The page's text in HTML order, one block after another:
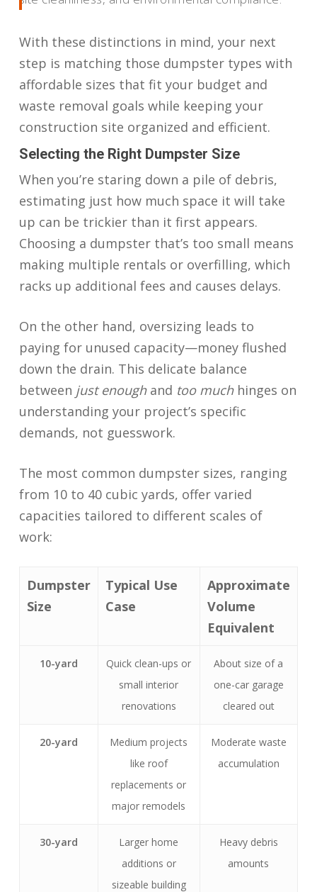
With these distinctions in mind, your next
step is matching those dumpster types with
affordable sizes that fit your budget and
waste removal goals while keeping your
construction site organized and efficient.
Selecting the Right Dumpster Size
When you’re staring down a pile of debris,
estimating just how much space it will take
up can be trickier than it first appears.
Choosing a dumpster that’s too small means
making multiple rentals or overfilling, which
racks up additional fees and causes delays.
On the other hand, oversizing leads to
paying for unused capacity—money flushed
down the drain. This delicate balance
between just enoughand too muchhinges on
understanding your project’s specific
demands, not guesswork.
The most common dumpster sizes, ranging
from 10 to 40 cubic yards, offer varied
capacities tailored to different scales of
work:
Dumpster
Size
Typical Use
Case
Approximate
Volume
Equivalent
10-yard
Quick clean-ups or
small interior
renovations
About size of a
one-car garage
cleared out
20-yard
Medium projects
like roof
replacements or
major remodels
Moderate waste
accumulation
30-yard
Larger home
additions or
sizeable building
Heavy debris
amounts